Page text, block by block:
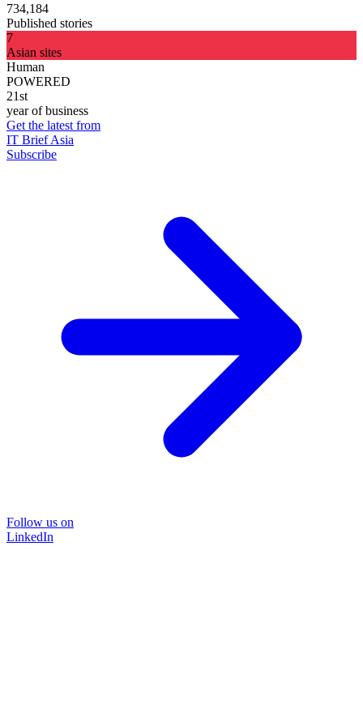
734,184
Published stories
7
Asian sites
Human
POWERED
21st
year of business
Get the latest from
IT Brief Asia
Subscribe
Follow us on
LinkedIn